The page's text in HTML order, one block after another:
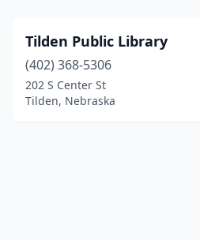
Tilden Public Library
(402) 368-5306
202 S Center St
Tilden, Nebraska